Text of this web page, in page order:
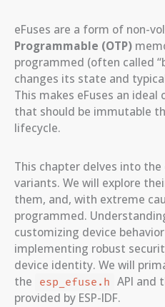
eFuses are a form of non-
Programmable (OTP)
programmed (often called
changes its state and
This makes eFuses an
that should be immutable
lifecycle.
This chapter delves into the
variants. We will explore
them, and, with extreme
programmed.
customizing device
implementing robust
device identity. We will
the
esp_efuse.h API and
provided by ESP-IDF.